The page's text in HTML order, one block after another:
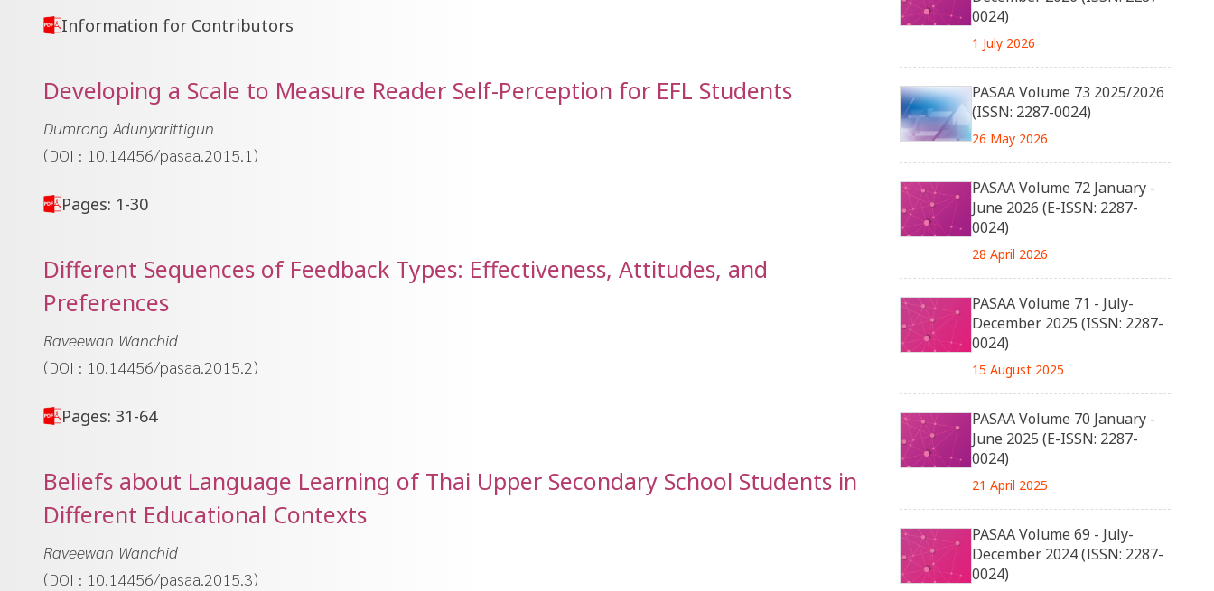
Information for Contributors
Developing a Scale to Measure Reader Self-Perception for EFL Students
Dumrong Adunyarittigun
(DOI : 10.14456/pasaa.2015.1)
Pages: 1-30
Different Sequences of Feedback Types: Effectiveness, Attitudes, and
Preferences
Raveewan Wanchid
(DOI : 10.14456/pasaa.2015.2)
Pages: 31-64
Beliefs about Language Learning of Thai Upper Secondary School Students in
Different Educational Contexts
Raveewan Wanchid
(DOI : 10.14456/pasaa.2015.3)
0024)
1 July 2026
PASAA Volume 73 2025/2026
(ISSN: 2287-0024)
26 May 2026
PASAA Volume 72 January -
June 2026 (E-ISSN: 2287-
0024)
28 April 2026
PASAA Volume 71 - July-
December 2025 (ISSN: 2287-
0024)
15 August 2025
PASAA Volume 70 January -
June 2025 (E-ISSN: 2287-
0024)
21 April 2025
PASAA Volume 69 - July-
December 2024 (ISSN: 2287-
0024)